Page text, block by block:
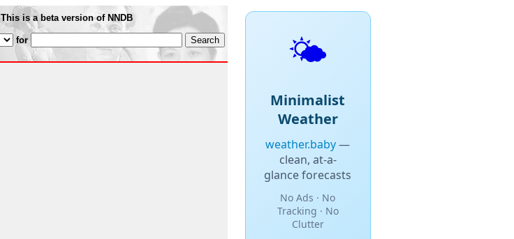
This is a beta version of NNDB
for 🌤️
Minimalist
Weather
weather.baby—
clean, at-a-
glance forecasts
No Ads · No
Tracking · No
Clutter